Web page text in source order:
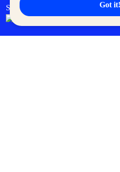
Got it!
SM Cares